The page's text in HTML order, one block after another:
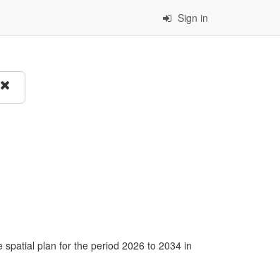
Sign in
plan for the period 2026 to 2034 in